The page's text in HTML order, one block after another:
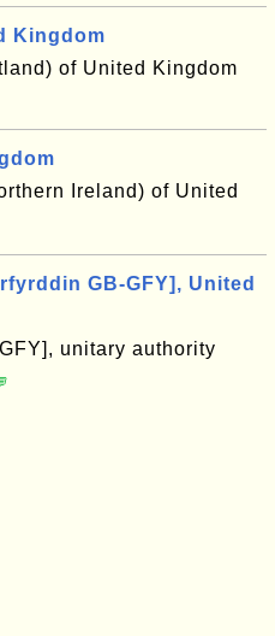
Kingdom
of United Kingdom
Ireland) of United
GB-GFY], United
unitary authority